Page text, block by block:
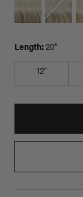
Length: 20"
12"